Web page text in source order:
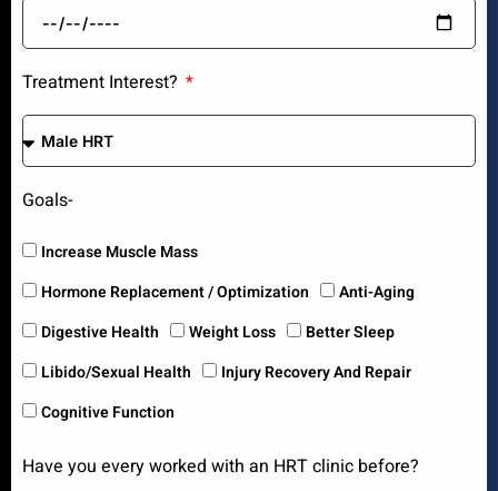
Treatment Interest?
Goals-
Increase Muscle Mass
Hormone Replacement / Optimization
Anti-Aging
Digestive Health
Weight Loss
Better Sleep
Libido/Sexual Health
Injury Recovery And Repair
Cognitive Function
Have you every worked with an HRT clinic before?